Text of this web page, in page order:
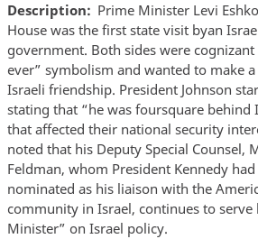
Description
Prime Minister Levi
House was the first state visit byan
government. Both sides were
ever” symbolism and wanted to make
Israeli friendship. President Johnson
stating that “he was foursquare behind
that affected their national security
noted that his Deputy Special Counsel,
Feldman, whom President Kennedy
nominated as his liaison with the
community in Israel, continues to serve
Minister” on Israel policy.